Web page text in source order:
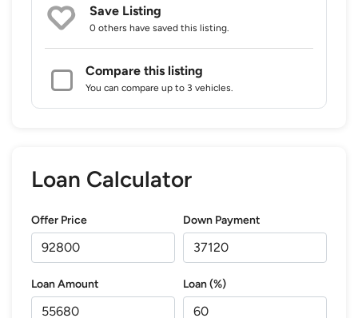
Save Listing
0 others have saved this listing.
Compare this listing
You can compare up to 3 vehicles.
Loan Calculator
Offer Price Down Payment
Loan Amount Loan (%)